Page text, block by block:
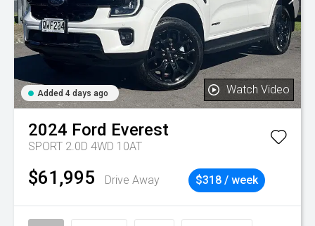
Added 4 days ago Watch Video
2024 Ford Everest
SPORT 2.0D 4WD 10AT
$61,995 Drive Away $318 / week